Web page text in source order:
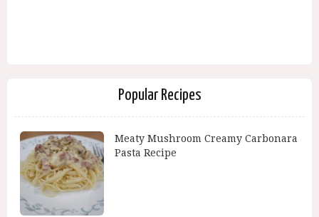
Popular Recipes
Meaty Mushroom Creamy Carbonara
Pasta Recipe